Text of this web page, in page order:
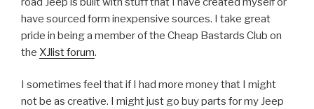
have sourced form inexpensive sources. I take great
pride in being a member of the Cheap Bastards Club on
the XJlist forum.
I sometimes feel that if I had more money that I might
not be as creative. I might just go buy parts for my Jeep